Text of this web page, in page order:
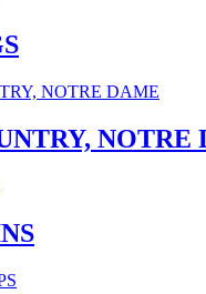
NOTRE